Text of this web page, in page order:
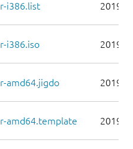
i386.list 2019-
i386.iso 2019-
amd64.jigdo 2019-
amd64.template 2019-